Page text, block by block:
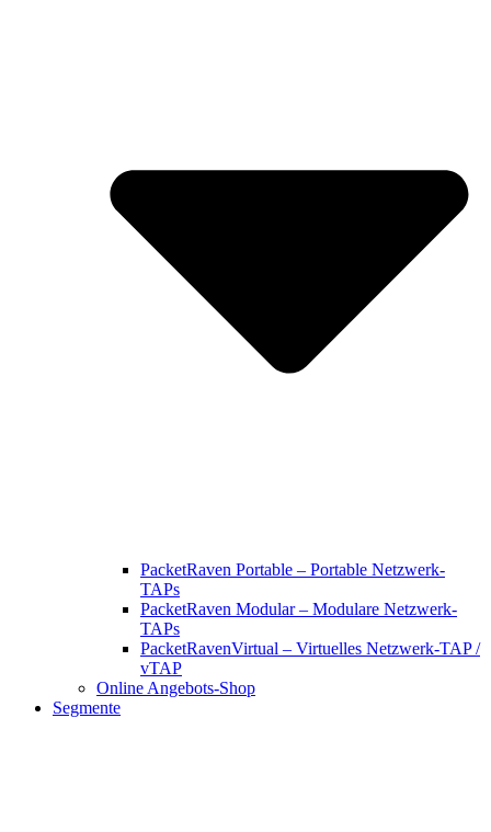
PacketRaven Portable – Portable Netzwerk-
TAPs
PacketRaven Modular – Modulare Netzwerk-
TAPs
PacketRavenVirtual – Virtuelles Netzwerk-TAP /
vTAP
Online Angebots-Shop
Segmente